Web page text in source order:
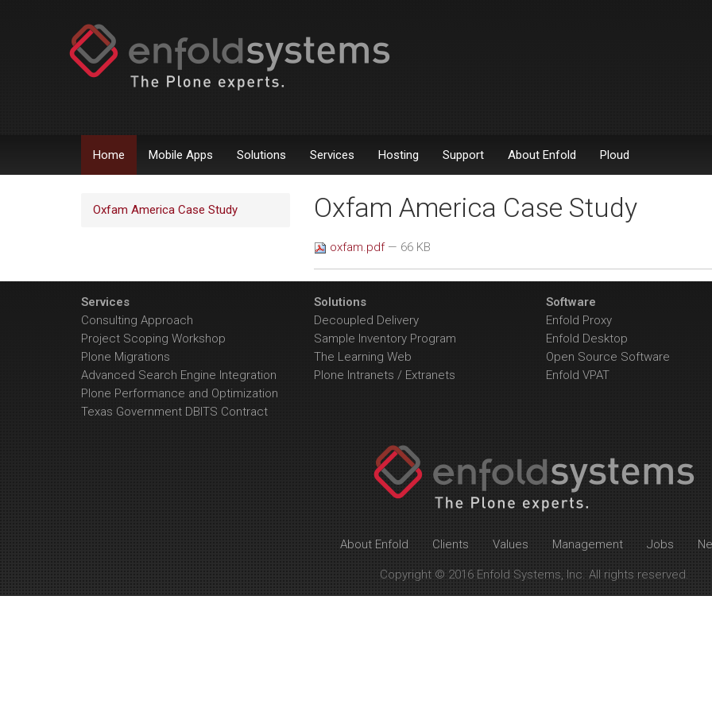
Home Mobile Apps Solutions Services Hosting Support About Enfold Ploud
Oxfam America Case Study
oxfam.pdf — 66 KB
Oxfam America Case Study
Services
Consulting Approach
Project Scoping Workshop
Plone Migrations
Advanced Search Engine Integration
Plone Performance and Optimization
Texas Government DBITS Contract
Solutions
Decoupled Delivery
Sample Inventory Program
The Learning Web
Plone Intranets / Extranets
Software
Enfold Proxy
Enfold Desktop
Open Source Software
Enfold VPAT
About Enfold Clients Values Management Jobs
Copyright © 2016 Enfold Systems, Inc. All rights reserved.